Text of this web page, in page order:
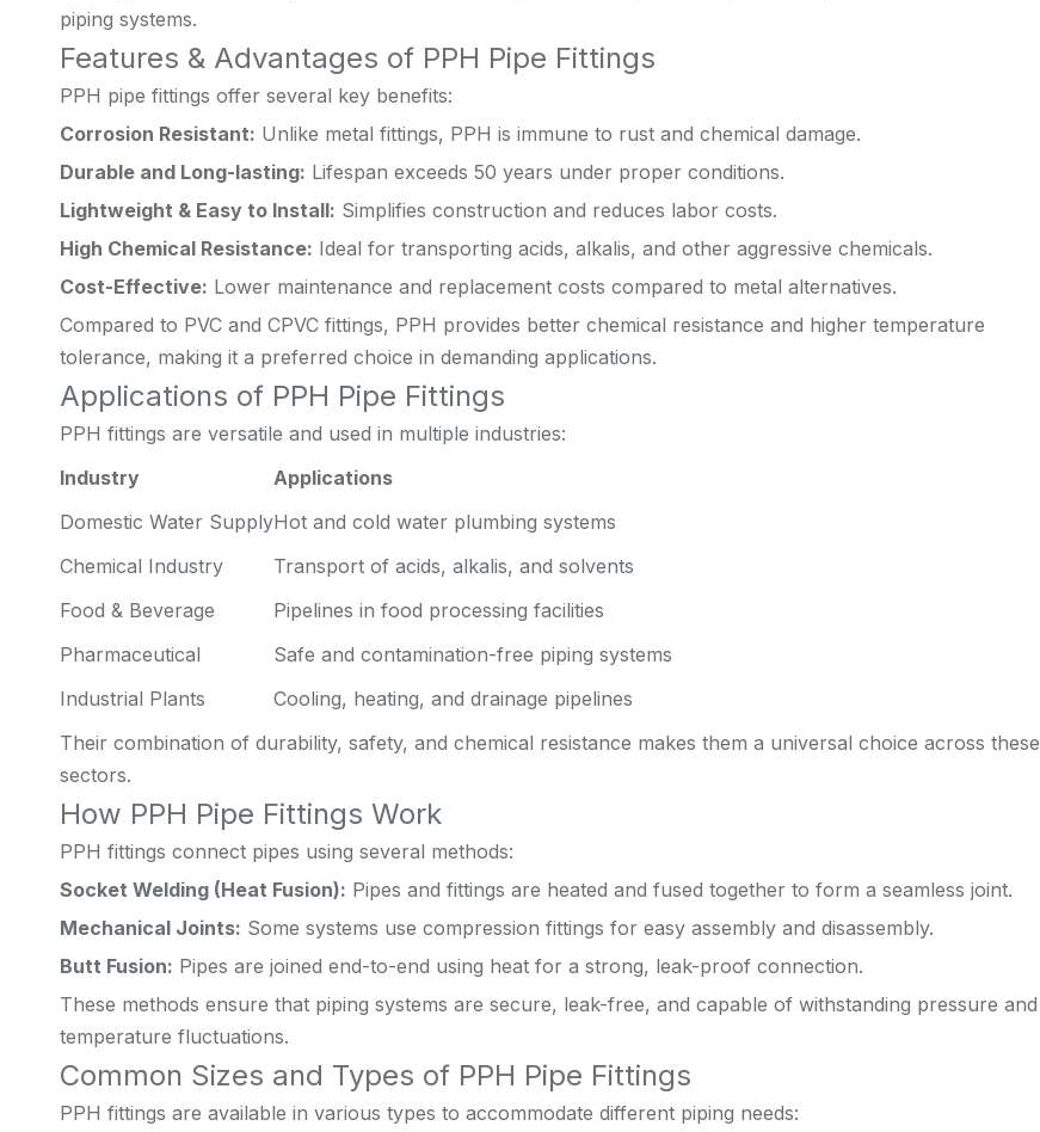
piping systems.
Features & Advantages of PPH Pipe Fittings
PPH pipe fittings offer several key benefits:
Corrosion Resistant: Unlike metal fittings, PPH is immune to rust and chemical damage.
Durable and Long-lasting: Lifespan exceeds 50 years under proper conditions.
Lightweight & Easy to Install: Simplifies construction and reduces labor costs.
High Chemical Resistance: Ideal for transporting acids, alkalis, and other aggressive chemicals.
Cost-Effective: Lower maintenance and replacement costs compared to metal alternatives.
Compared to PVC and CPVC fittings, PPH provides better chemical resistance and higher temperature
tolerance, making it a preferred choice in demanding applications.
Applications of PPH Pipe Fittings
PPH fittings are versatile and used in multiple industries:
Industry
Applications
Domestic Water SupplyHot and cold water plumbing systems
Chemical Industry
Transport of acids, alkalis, and solvents
Food & Beverage
Pipelines in food processing facilities
Pharmaceutical
Safe and contamination-free piping systems
Industrial Plants
Cooling, heating, and drainage pipelines
Their combination of durability, safety, and chemical resistance makes them a universal choice across these
sectors.
How PPH Pipe Fittings Work
PPH fittings connect pipes using several methods:
Socket Welding (Heat Fusion): Pipes and fittings are heated and fused together to form a seamless joint.
Mechanical Joints: Some systems use compression fittings for easy assembly and disassembly.
Butt Fusion: Pipes are joined end-to-end using heat for a strong, leak-proof connection.
These methods ensure that piping systems are secure, leak-free, and capable of withstanding pressure and
temperature fluctuations.
Common Sizes and Types of PPH Pipe Fittings
PPH fittings are available in various types to accommodate different piping needs: